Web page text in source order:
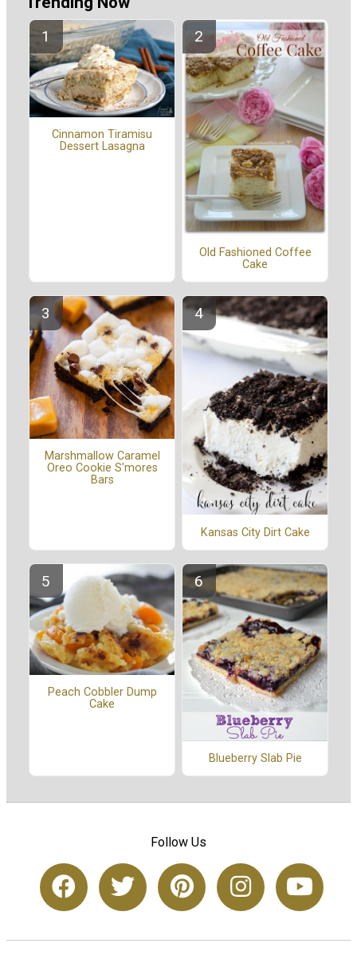
Cinnamon Tiramisu
Dessert Lasagna
Old Fashioned Coffee
Cake
Marshmallow Caramel
Oreo Cookie S'mores
Bars
Kansas City Dirt Cake
Peach Cobbler Dump
Cake
Blueberry Slab Pie
Follow Us